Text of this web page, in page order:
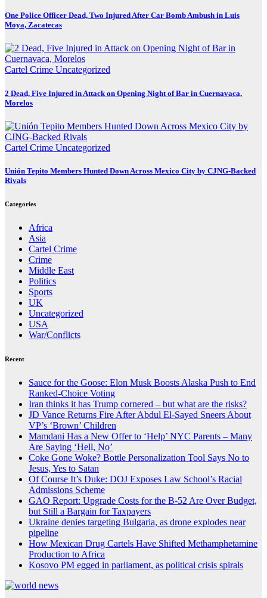
One Police Officer Dead, Two Injured After Car Bomb Ambush in Luis
Moya, Zacatecas
Cartel Crime Uncategorized
2 Dead, Five Injured in Attack on Opening Night of Bar in Cuernavaca,
Morelos
Cartel Crime Uncategorized
Unión Tepito Members Hunted Down Across Mexico City by CJNG-Backed
Rivals
Categories
Africa
Asia
Cartel Crime
Crime
Middle East
Politics
Sports
UK
Uncategorized
USA
War/Conflicts
Recent
Sauce for the Goose: Elon Musk Boosts Alaska Push to End
Ranked-Choice Voting
Iran thinks it has Trump cornered – but what are the risks?
JD Vance Returns Fire After Abdul El-Sayed Sneers About
VP’s ‘Brown’ Children
Mamdani Has a New Offer to ‘Help’ NYC Parents – Many
Are Saying ‘Hell, No’
Coke Gone Woke? Bottle Personalization Tool Says No to
Jesus, Yes to Satan
Of Course It’s Duke: DOJ Exposes Law School’s Racial
Admissions Scheme
GAO Report: Upgrade Costs for the B-52 Are Over Budget,
but Still a Bargain for Taxpayers
Ukraine denies targeting Bulgaria, as drone explodes near
pipeline
How Mexican Drug Cartels Have Shifted Methamphetamine
Production to Africa
Kosovo PM egged in parliament, as political crisis spirals